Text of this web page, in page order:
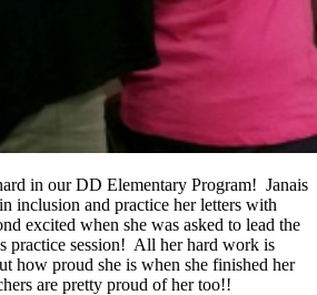
in our DD Elementary Program! Janais
inclusion and practice her letters with
excited when she was asked to lead the
practice session! All her hard work is
how proud she is when she finished her
are pretty proud of her too!!